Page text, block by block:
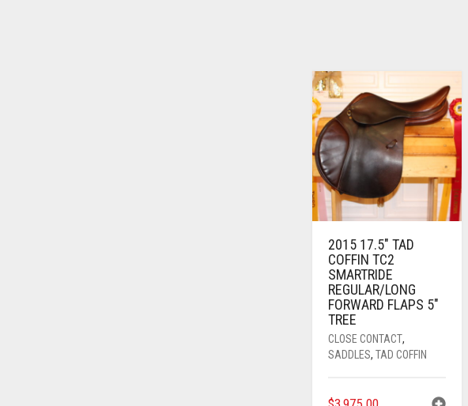
2015 17.5″ TAD
COFFIN TC2
SMARTRIDE
REGULAR/LONG
FORWARD FLAPS 5″
TREE
CLOSE CONTACT,
SADDLES, TAD COFFIN